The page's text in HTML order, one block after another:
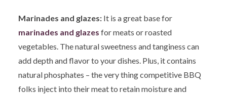
Marinades and glazes: It is a great base for
marinades and glazes for meats or roasted
vegetables. The natural sweetness and tanginess can
add depth and flavor to your dishes. Plus, it contains
natural phosphates – the very thing competitive BBQ
folks inject into their meat to retain moisture and